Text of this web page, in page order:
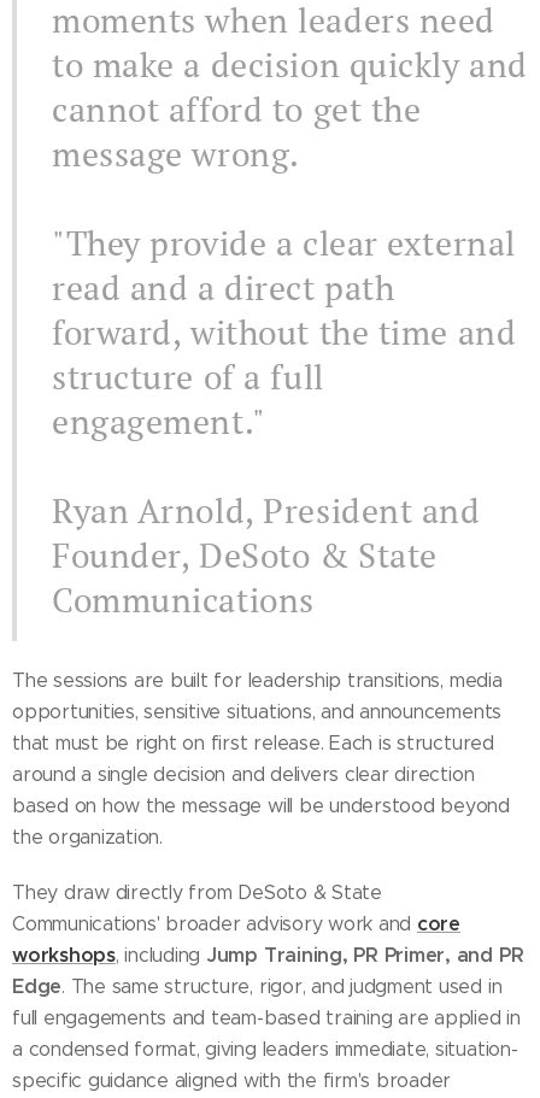
moments when leaders need
to make a decision quickly and
cannot afford to get the
message wrong.
"They provide a clear external
read and a direct path
forward, without the time and
structure of a full
engagement."
Ryan Arnold, President and
Founder, DeSoto & State
Communications
The sessions are built for leadership transitions, media
opportunities, sensitive situations, and announcements
that must be right on first release. Each is structured
around a single decision and delivers clear direction
based on how the message will be understood beyond
the organization.
They draw directly from DeSoto & State
Communications' broader advisory work and core
workshops, including Jump Training, PR Primer, and PR
Edge. The same structure, rigor, and judgment used in
full engagements and team-based training are applied in
a condensed format, giving leaders immediate, situation-
specific guidance aligned with the firm's broader